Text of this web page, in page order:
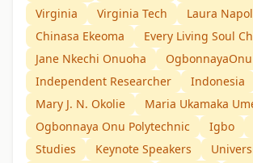
Virginia
Virginia Tech
Laura
Chinasa Ekeoma
Every Living Soul
Jane Nkechi Onuoha
Independent Researcher
Indonesia
Mary J. N. Okolie
Maria Ukamaka
Ogbonnaya Onu Polytechnic
Igbo
Studies
Keynote Speakers